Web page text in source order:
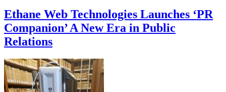
Ethane Web Technologies Launches ‘PR
Companion’ A New Era in Public
Relations